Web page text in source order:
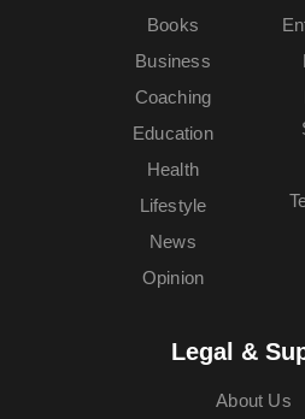
Books
Business
Coaching
Education
Health
Lifestyle
News
Opinion
Legal &
About Us